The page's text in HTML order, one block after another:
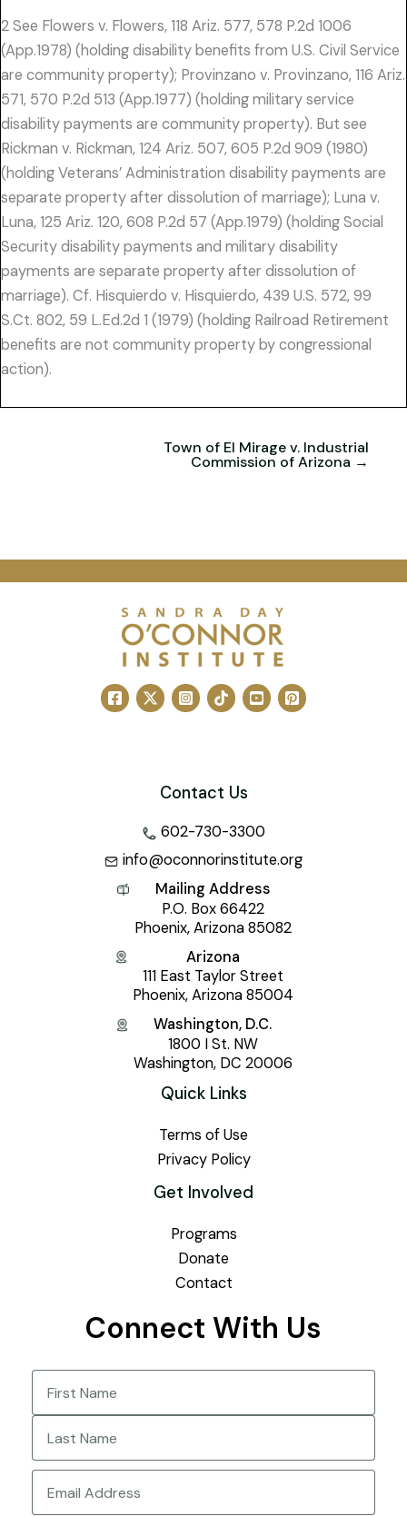
2 See Flowers v. Flowers, 118 Ariz. 577, 578 P.2d 1006
(App.1978) (holding disability benefits from U.S. Civil Service
are community property); Provinzano v. Provinzano, 116 Ariz.
571, 570 P.2d 513 (App.1977) (holding military service
disability payments are community property). But see
Rickman v. Rickman, 124 Ariz. 507, 605 P.2d 909 (1980)
(holding Veterans’ Administration disability payments are
separate property after dissolution of marriage); Luna v.
Luna, 125 Ariz. 120, 608 P.2d 57 (App.1979) (holding Social
Security disability payments and military disability
payments are separate property after dissolution of
marriage). Cf. Hisquierdo v. Hisquierdo, 439 U.S. 572, 99
S.Ct. 802, 59 L.Ed.2d 1 (1979) (holding Railroad Retirement
benefits are not community property by congressional
action).
Town of El Mirage v. Industrial
Commission of Arizona →
Contact Us
602-730-3300
info@oconnorinstitute.org
Mailing Address
P.O. Box 66422
Phoenix, Arizona 85082
Arizona
111 East Taylor Street
Phoenix, Arizona 85004
Washington, D.C.
1800 I St. NW
Washington, DC 20006
Quick Links
Terms of Use
Privacy Policy
Get Involved
Programs
Donate
Contact
Connect With Us
Name
First
Last